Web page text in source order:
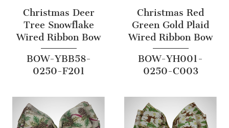
Christmas Deer
Tree Snowflake
Wired Ribbon Bow
BOW-YBB58-
0250-F201
Christmas Red
Green Gold Plaid
Wired Ribbon Bow
BOW-YH001-
0250-C003